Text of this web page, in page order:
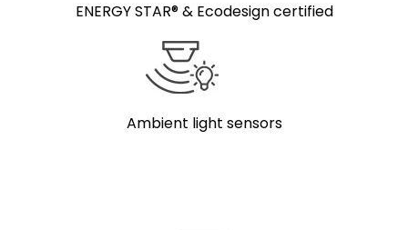
ENERGY STAR® & Ecodesign certified
Ambient light sensors